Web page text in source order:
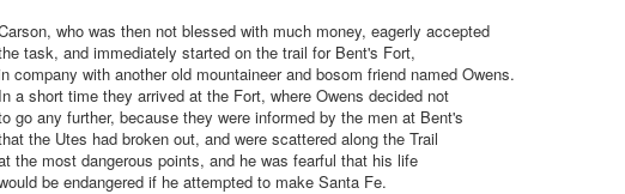
who was then not blessed with much money, eagerly accepted
task, and immediately started on the trail for Bent's Fort,
company with another old mountaineer and bosom friend named Owens.
In a short time they arrived at the Fort, where Owens decided not
go any further, because they were informed by the men at Bent's
the Utes had broken out, and were scattered along the Trail
the most dangerous points, and he was fearful that his life
be endangered if he attempted to make Santa Fe.